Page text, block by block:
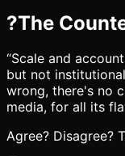
?The
“Scale and
but not
wrong, there's no
media, for all its
Agree? Disagree?